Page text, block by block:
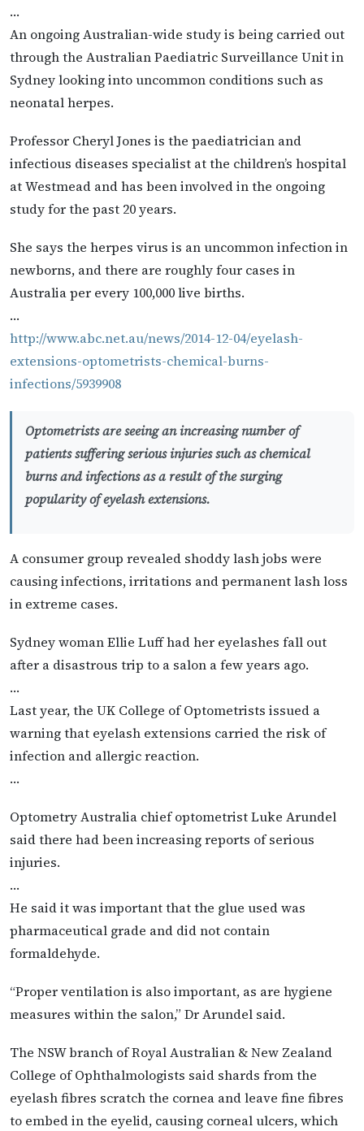
…
An ongoing Australian-wide study is being carried out
through the Australian Paediatric Surveillance Unit in
Sydney looking into uncommon conditions such as
neonatal herpes.
Professor Cheryl Jones is the paediatrician and
infectious diseases specialist at the children’s hospital
at Westmead and has been involved in the ongoing
study for the past 20 years.
She says the herpes virus is an uncommon infection in
newborns, and there are roughly four cases in
Australia per every 100,000 live births.
…
http://www.abc.net.au/news/2014-12-04/eyelash-
extensions-optometrists-chemical-burns-
infections/5939908
Optometrists are seeing an increasing number of
patients suffering serious injuries such as chemical
burns and infections as a result of the surging
popularity of eyelash extensions.
A consumer group revealed shoddy lash jobs were
causing infections, irritations and permanent lash loss
in extreme cases.
Sydney woman Ellie Luff had her eyelashes fall out
after a disastrous trip to a salon a few years ago.
…
Last year, the UK College of Optometrists issued a
warning that eyelash extensions carried the risk of
infection and allergic reaction.
…
Optometry Australia chief optometrist Luke Arundel
said there had been increasing reports of serious
injuries.
…
He said it was important that the glue used was
pharmaceutical grade and did not contain
formaldehyde.
“Proper ventilation is also important, as are hygiene
measures within the salon,” Dr Arundel said.
The NSW branch of Royal Australian & New Zealand
College of Ophthalmologists said shards from the
eyelash fibres scratch the cornea and leave fine fibres
to embed in the eyelid, causing corneal ulcers, which